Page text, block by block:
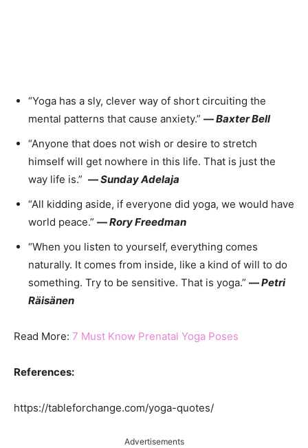
“Yoga has a sly, clever way of short circuiting the
mental patterns that cause anxiety.” —Baxter Bell
“Anyone that does not wish or desire to stretch
himself will get nowhere in this life. That is just the
way life is.” —Sunday Adelaja
“All kidding aside, if everyone did yoga, we would have
world peace.” —Rory Freedman
“When you listen to yourself, everything comes
naturally. It comes from inside, like a kind of will to do
something. Try to be sensitive. That is yoga.” —Petri
Räisänen
Read More: 7 Must Know Prenatal Yoga Poses
References:
https://tableforchange.com/yoga-quotes/
Advertisements